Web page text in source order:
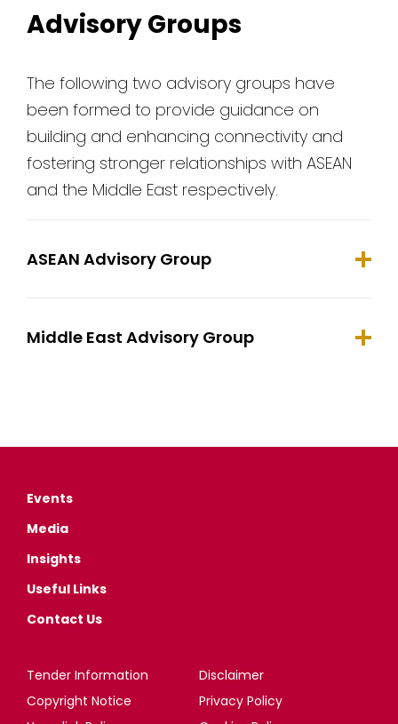
Advisory Groups
The following two advisory groups have
been formed to provide guidance on
building and enhancing connectivity and
fostering stronger relationships with ASEAN
and the Middle East respectively.
ASEAN Advisory Group
Middle East Advisory Group
Events
Media
Insights
Useful Links
Contact Us
Tender Information
Disclaimer
Copyright Notice
Privacy Policy